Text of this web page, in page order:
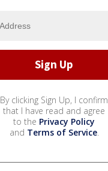
By clicking Sign Up, I confirm
that I have read and agree
to the Privacy Policy
and Terms of Service.